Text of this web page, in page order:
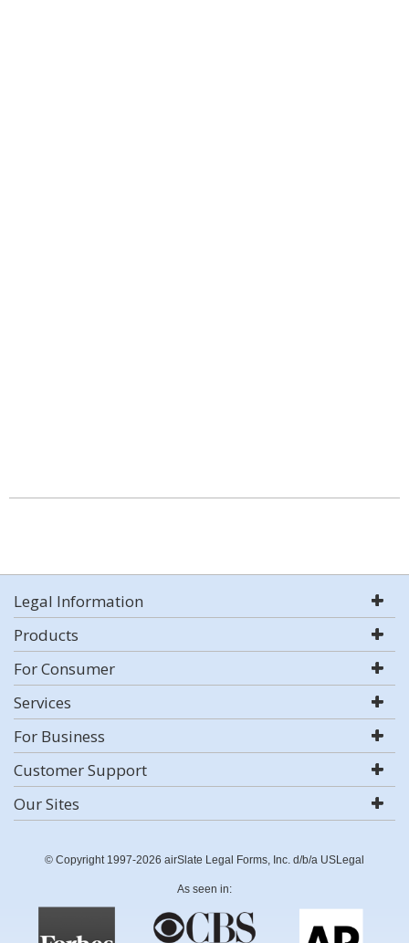
Legal Information
Products
For Consumer
Services
For Business
Customer Support
Our Sites
© Copyright 1997-2026 airSlate Legal Forms, Inc. d/b/a USLegal
As seen in: